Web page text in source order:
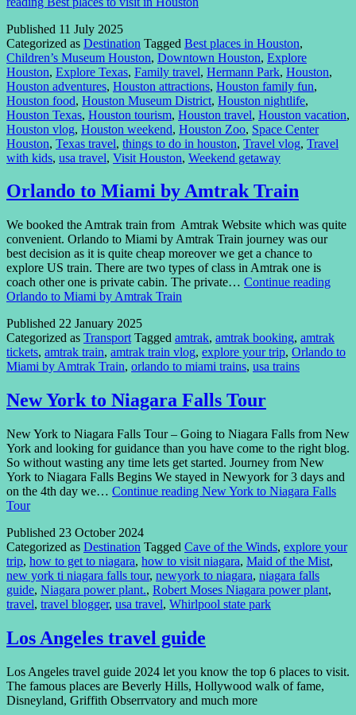
Published 11 July 2025
Categorized as Destination Tagged Best places in Houston,
Children’s Museum Houston, Downtown Houston, Explore
Houston, Explore Texas, Family travel, Hermann Park, Houston,
Houston adventures, Houston attractions, Houston family fun,
Houston food, Houston Museum District, Houston nightlife,
Houston Texas, Houston tourism, Houston travel, Houston vacation,
Houston vlog, Houston weekend, Houston Zoo, Space Center
Houston, Texas travel, things to do in houston, Travel vlog, Travel
with kids, usa travel, Visit Houston, Weekend getaway
Orlando to Miami by Amtrak Train
We booked the Amtrak train from Amtrak Website which was quite
convenient. Orlando to Miami by Amtrak Train journey was our
best decision as it is quite cheap moreover we get a chance to
explore US train. There are two types of class in Amtrak one is
coach other one is private cabin. The private… Continue reading
Orlando to Miami by Amtrak Train
Published 22 January 2025
Categorized as Transport Tagged amtrak, amtrak booking, amtrak
tickets, amtrak train, amtrak train vlog, explore your trip, Orlando to
Miami by Amtrak Train, orlando to miami trains, usa trains
New York to Niagara Falls Tour
New York to Niagara Falls Tour – Going to Niagara Falls from New
York and looking for guidance than you have come to the right blog.
So without wasting any time lets get started. Journey from New
York to Niagara Falls Begins We stayed in Newyork for 3 days and
on the 4th day we… Continue reading New York to Niagara Falls
Tour
Published 23 October 2024
Categorized as Destination Tagged Cave of the Winds, explore your
trip, how to get to niagara, how to visit niagara, Maid of the Mist,
new york ti niagara falls tour, newyork to niagara, niagara falls
guide, Niagara power plant., Robert Moses Niagara power plant,
travel, travel blogger, usa travel, Whirlpool state park
Los Angeles travel guide
Los Angeles travel guide 2024 let you know the top 6 places to visit.
The famous places are Beverly Hills, Hollywood walk of fame,
Disneyland, Griffith Obserrvatory and much more